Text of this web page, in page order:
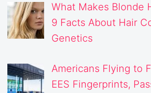
What Makes Blonde
9 Facts About Hair
Genetics
Americans Flying to
EES Fingerprints,